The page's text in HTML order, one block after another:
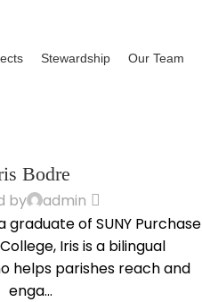
Stewardship Our Team
Bodre
by
admin
of SUNY Purchase
Iris is a bilingual
helps parishes reach and
enga...